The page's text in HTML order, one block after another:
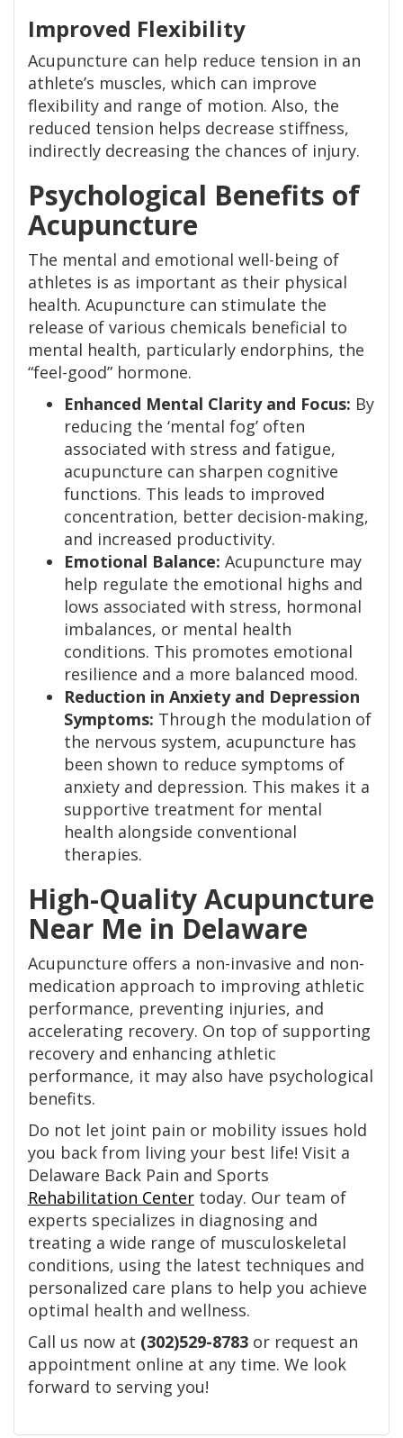
Improved Flexibility
Acupuncture can help reduce tension in an
athlete’s muscles, which can improve
flexibility and range of motion. Also, the
reduced tension helps decrease stiffness,
indirectly decreasing the chances of injury.
Psychological Benefits of
Acupuncture
The mental and emotional well-being of
athletes is as important as their physical
health. Acupuncture can stimulate the
release of various chemicals beneficial to
mental health, particularly endorphins, the
“feel-good” hormone.
Enhanced Mental Clarity and Focus: By
reducing the ‘mental fog’ often
associated with stress and fatigue,
acupuncture can sharpen cognitive
functions. This leads to improved
concentration, better decision-making,
and increased productivity.
Emotional Balance: Acupuncture may
help regulate the emotional highs and
lows associated with stress, hormonal
imbalances, or mental health
conditions. This promotes emotional
resilience and a more balanced mood.
Reduction in Anxiety and Depression
Symptoms: Through the modulation of
the nervous system, acupuncture has
been shown to reduce symptoms of
anxiety and depression. This makes it a
supportive treatment for mental
health alongside conventional
therapies.
High-Quality Acupuncture
Near Me in Delaware
Acupuncture offers a non-invasive and non-
medication approach to improving athletic
performance, preventing injuries, and
accelerating recovery. On top of supporting
recovery and enhancing athletic
performance, it may also have psychological
benefits.
Do not let joint pain or mobility issues hold
you back from living your best life! Visit a
Delaware Back Pain and Sports
Rehabilitation Center today. Our team of
experts specializes in diagnosing and
treating a wide range of musculoskeletal
conditions, using the latest techniques and
personalized care plans to help you achieve
optimal health and wellness.
Call us now at (302)529-8783 or request an
appointment online at any time. We look
forward to serving you!